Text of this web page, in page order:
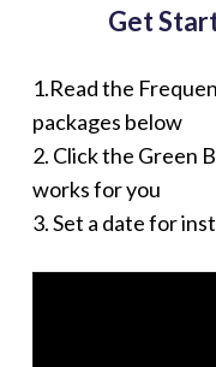
Get
1.Read the
packages below
2. Click the Green
works for you
3. Set a date for